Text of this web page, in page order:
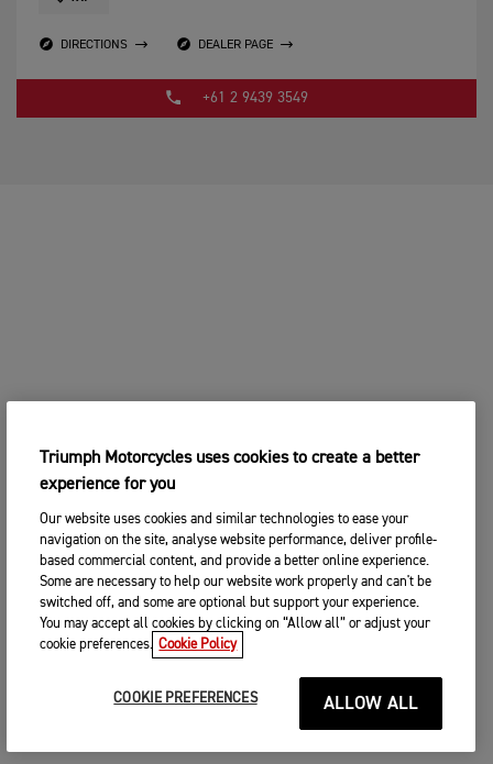
DIRECTIONS DEALER PAGE
+61 2 9439 3549
Triumph Motorcycles uses cookies to create a better
experience for you
Our website uses cookies and similar technologies to ease your
navigation on the site, analyse website performance, deliver profile-
based commercial content, and provide a better online experience.
Some are necessary to help our website work properly and can't be
switched off, and some are optional but support your experience.
You may accept all cookies by clicking on “Allow all” or adjust your
cookie preferences. Cookie Policy
COOKIE PREFERENCES ALLOW ALL